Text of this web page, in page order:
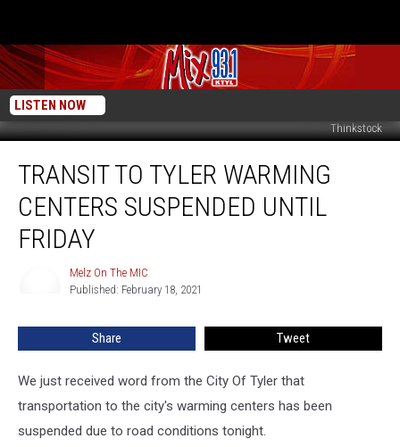
LISTEN NOW
Thinkstock
Tyler
Warming
Centers
Suspended
TRANSIT TO TYLER WARMING
CENTERS SUSPENDED UNTIL
FRIDAY
MIC
Melz On The MIC
Published: February 18, 2021
Share Tweet
We just received word from the City Of Tyler that
transportation to the city's warming centers has been
suspended due to road conditions tonight.